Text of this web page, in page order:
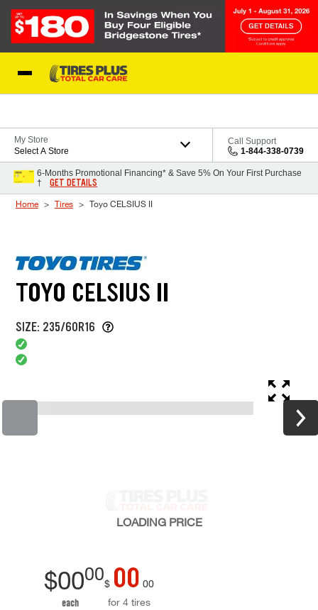
My Store
Select A Store
Call Support
1-844-338-0739
6-Months Promotional Financing* & Save 5% On Your First Purchase
†
GET DETAILS
Home Tires Toyo CELSIUS II
TOYO CELSIUS II
SIZE: 235/60R16
LOADING PRICE
$0000
each
$ 00 00
for 4 tires